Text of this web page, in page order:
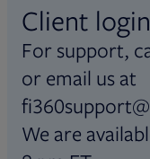
Client
For support,
or email us at
We are